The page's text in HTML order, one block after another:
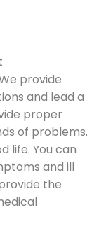
provide
and lead a
proper
of problems.
life. You can
and ill
the